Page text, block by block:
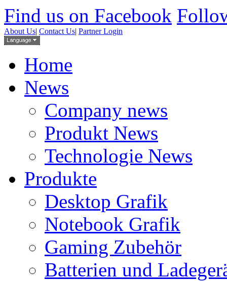
Find us on Facebook
About Us| Contact Us| Partner Login
Home
News
Company news
Produkt News
Technologie News
Produkte
Desktop Grafik
Notebook Grafik
Gaming Zubehör
Batterien und